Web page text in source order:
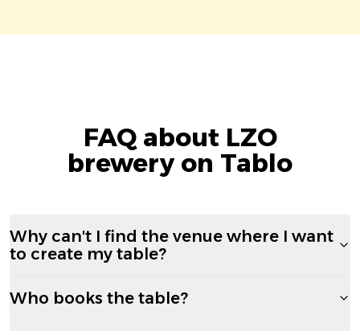
FAQ about LZO
brewery on Tablo
Why can't I find the venue where I want
to create my table?
Who books the table?